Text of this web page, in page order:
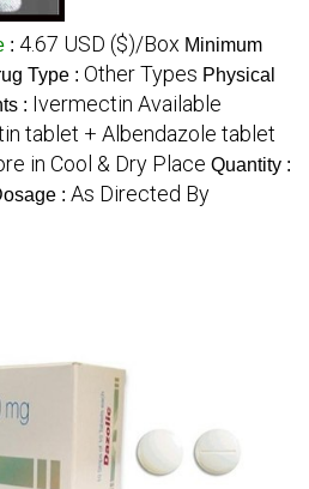
: 4.67 USD ($)/Box Minimum
Type : Other Types Physical
: Ivermectin Available
tablet + Albendazole tablet
in Cool & Dry Place Quantity :
: As Directed By